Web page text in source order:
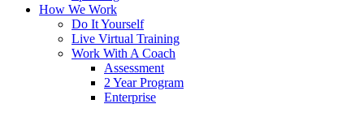
How We Work
Do It Yourself
Live Virtual Training
Work With A Coach
Assessment
2 Year Program
Enterprise